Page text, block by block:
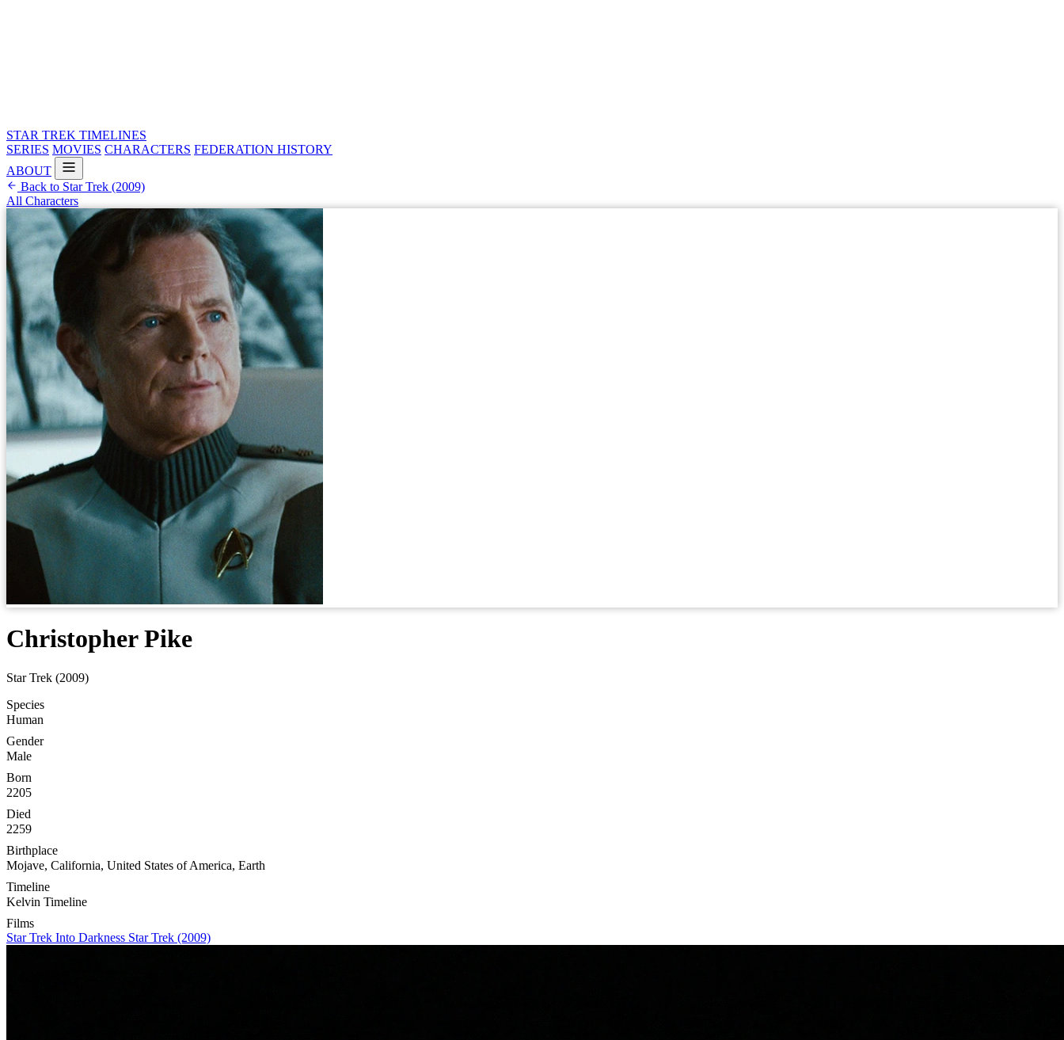
STAR TREK TIMELINES
SERIES MOVIES CHARACTERS FEDERATION HISTORY
ABOUT
Back to Star Trek (2009)
All Characters
Christopher Pike
Star Trek (2009)
Species
Human
Gender
Male
Born
2205
Died
2259
Birthplace
Mojave, California, United States of America, Earth
Timeline
Kelvin Timeline
Films
Star Trek Into Darkness Star Trek (2009)